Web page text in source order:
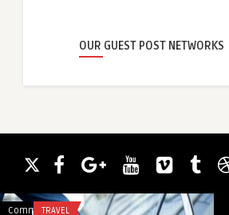
OUR GUEST POST NETWORKS
CommentsTRAVEL